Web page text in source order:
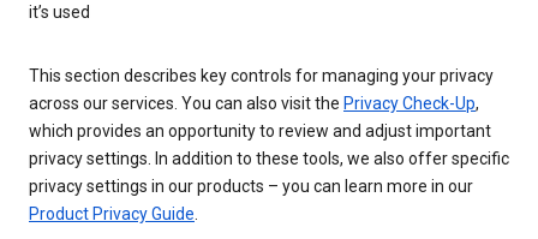
it’s used
This section describes key controls for managing your privacy
across our services. You can also visit the Privacy Check-Up,
which provides an opportunity to review and adjust important
privacy settings. In addition to these tools, we also offer specific
privacy settings in our products – you can learn more in our
Product Privacy Guide